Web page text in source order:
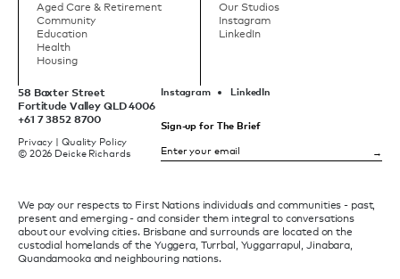
58 Baxter Street
Fortitude Valley QLD 4006
+61 7 3852 8700
Privacy | Quality Policy
© 2026 Deicke Richards
Instagram LinkedIn
Sign-up for The Brief
We pay our respects to First Nations individuals and communities - past,
present and emerging - and consider them integral to conversations
about our evolving cities. Brisbane and surrounds are located on the
custodial homelands of the Yuggera, Turrbal, Yuggarrapul, Jinabara,
Quandamooka and neighbouring nations.
Aged Care & Retirement
Community
Education
Health
Housing
Our Studios
Instagram
LinkedIn